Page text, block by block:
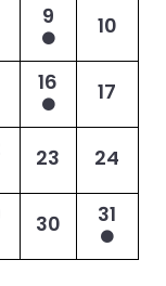
9 10
16 17
23 24
30 31